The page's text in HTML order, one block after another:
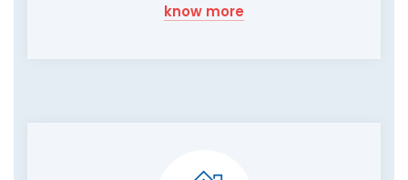
know more